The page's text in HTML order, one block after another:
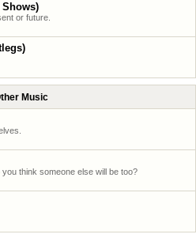
or future.
Music
think someone else will be too?